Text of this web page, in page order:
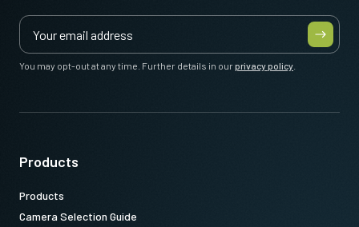
You may opt-out at any time. Further details in ourprivacy policy
Products
Products
Camera Selection Guide